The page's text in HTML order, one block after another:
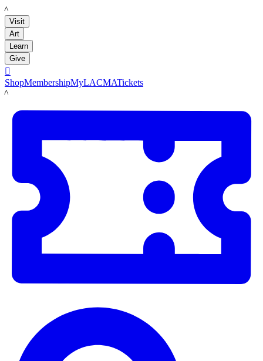
LACMA
Visit
Art
Learn
Give

ShopMembershipMyLACMATickets
LACMA